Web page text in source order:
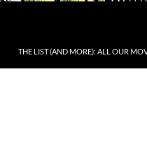
THE LIST (AND MORE): ALL OUR